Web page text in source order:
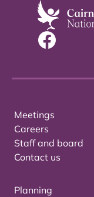
Meetings
Careers
Staff and board
Contact us
Planning